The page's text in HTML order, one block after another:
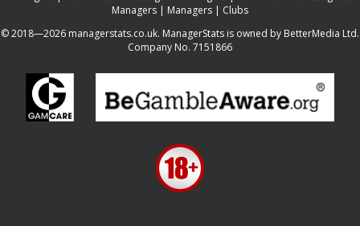
Managers | Managers | Clubs
© 2018—2026 managerstats.co.uk. ManagerStats is owned by BetterMedia Ltd.
Company No. 7151866